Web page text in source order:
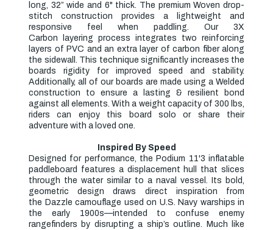
long, 32” wide and 6" thick. The premiumWoven drop-
stitch construction provides a lightweight and
responsive feel when paddling. Our 3X
Carbon
layering process integrates two reinforcing
layers of PVC and an extra layer of carbon fiber along
the sidewall. This technique significantly increases the
boards rigidity for improved speed and stability.
Additionally, all of our boards are made using a Welded
construction to ensure a lasting & resilient bond
against all elements. With a weight capacity of 300 lbs,
riders can enjoy this board solo or share their
adventure with a loved one.
Inspired By Speed
Designed for performance, the Podium 11'3 inflatable
paddleboard features a displacement hull
that slices
through the water similar to a naval vessel. Its bold,
geometric design draws direct inspiration from
the Dazzle camouflage used on U.S. Navy warships in
the early 1900s—intended to confuse enemy
rangefinders by disrupting a ship’s outline. Much like